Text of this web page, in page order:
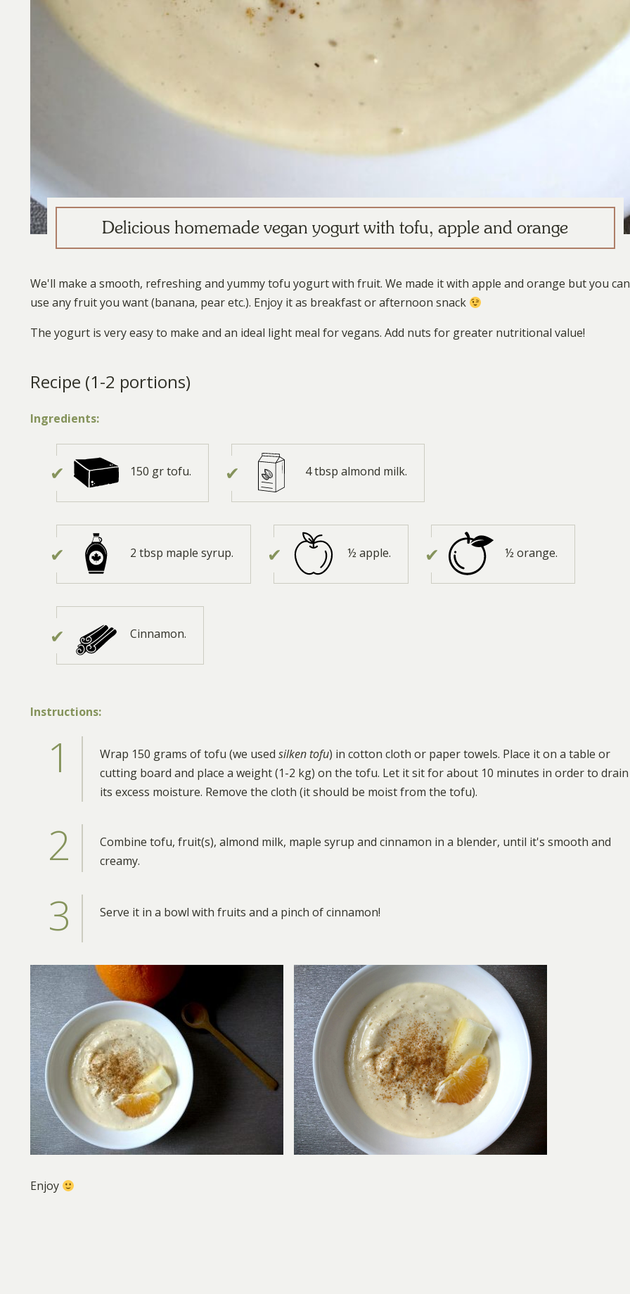
Delicious homemade vegan yogurt with tofu, apple and orange
We'll make a smooth, refreshing and yummy tofu yogurt with fruit. We made it with apple and orange but you can
use any fruit you want (banana, pear etc.). Enjoy it as breakfast or afternoon snack
The yogurt is very easy to make and an ideal light meal for vegans. Add nuts for greater nutritional value!
Recipe (1-2 portions)
Ingredients:
150 gr tofu. 4 tbsp almond milk.
2 tbsp maple syrup. ½ apple. ½ orange.
Cinnamon.
Instructions:
Wrap 150 grams of tofu (we usedsilken tofu) in cotton cloth or paper towels. Place it on a table or
cutting board and place a weight (1-2 kg) on the tofu. Let it sit for about 10 minutes in order to drain
its excess moisture. Remove the cloth (it should be moist from the tofu).
Combine tofu, fruit(s), almond milk, maple syrup and cinnamon in a blender, until it's smooth and
creamy.
Serve it in a bowl with fruits and a pinch of cinnamon!
Enjoy